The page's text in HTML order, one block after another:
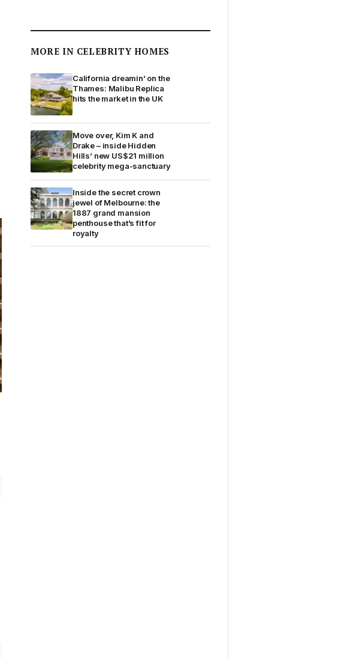
MORE IN CELEBRITY HOMES
California dreamin’ on the
Thames: Malibu Replica
hits the market in the UK
Move over, Kim K and
Drake – inside Hidden
Hills’ new US$21 million
celebrity mega-sanctuary
Inside the secret crown
jewel of Melbourne: the
1887 grand mansion
penthouse that’s fit for
royalty